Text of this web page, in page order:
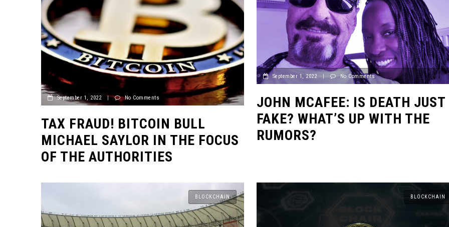
September 1, 2022 | No Comments
TAX FRAUD! BITCOIN BULL
MICHAEL SAYLOR IN THE FOCUS
OF THE AUTHORITIES
September 1, 2022 | No Comments
JOHN MCAFEE: IS DEATH JUST
FAKE? WHAT’S UP WITH THE
RUMORS?
BLOCKCHAIN BLOCKCHAIN